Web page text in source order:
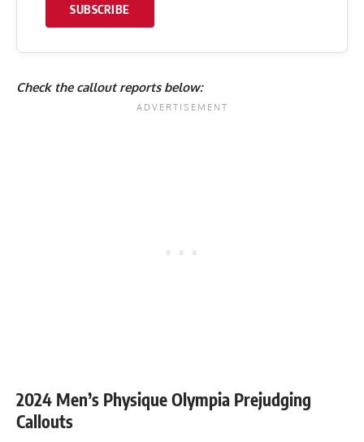
SUBSCRIBE
Check the callout reports below:
2024 Men’s Physique Olympia Prejudging
Callouts